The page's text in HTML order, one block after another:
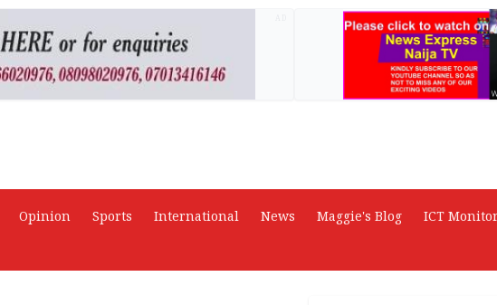
Opinion Sports International News Maggie's Blog ICT Monitor